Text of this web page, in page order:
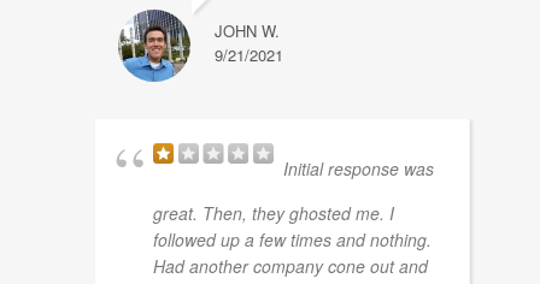
JOHN W.
9/21/2021
Initial response was
great. Then, they ghosted me. I
followed up a few times and nothing.
Had another company cone out and